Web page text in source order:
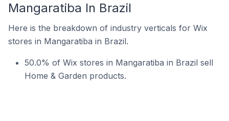
Mangaratiba In Brazil
Here is the breakdown of industry verticals for Wix
stores in Mangaratiba in Brazil.
50.0% of Wix stores in Mangaratiba in Brazil sell
Home & Garden products.